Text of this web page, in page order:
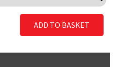
ADD TO BASKET